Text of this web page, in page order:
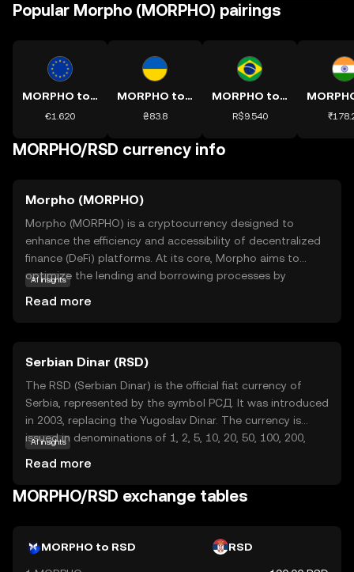
Popular Morpho (MORPHO) pairings
MORPHO to EUR
€1.620
MORPHO to UAH
₴83.8
MORPHO to BRL
R$9.540
MORPHO/RSD currency info
Morpho (MORPHO)
Morpho (MORPHO) is a cryptocurrency designed to
enhance the efficiency and accessibility of decentralized
finance (DeFi) platforms. At its core, Morpho aims to
optimize the lending and borrowing processes by
executing agreements with the terms directly written into
code, ensuring transparency and security. Key
applications of Morpho include facilitating peer-to-peer
lending and borrowing, providing liquidity to DeFi
protocols, and enabling users to earn interest on their
digital assets. By focusing on user-friendly solutions,
Morpho seeks to make DeFi more accessible to everyone,
AI insights
Read more
Serbian Dinar (RSD)
The RSD (Serbian Dinar) is the official fiat currency of
Serbia, represented by the symbol РСД. It was introduced
in 2003, replacing the Yugoslav Dinar. The currency is
issued in denominations of 1, 2, 5, 10, 20, 50, 100, 200,
its circulation and stability within the country's economy.
AI insights
Read more
MORPHO/RSD exchange tables
MORPHO to RSD RSD